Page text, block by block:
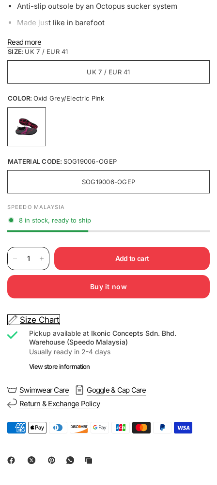
Anti-slip outsole by an Octopus sucker system
Made just like in barefoot
Material Compositions
Upper: DR knit LT 4-Way Spantextile Polyester 90% +
Insole: Mesh100% + EVA-Foaming Material
Read more
SIZE: UK 7 / EUR 41
UK 7 / EUR 41
COLOR: Oxid Grey/Electric Pink
MATERIAL CODE: SOG19006-OGEP
SOG19006-OGEP
SPEEDO MALAYSIA
8 in stock, ready to ship
Add to cart
Buy it now
Size Chart
Pickup available at Ikonic Concepts Sdn. Bhd.
Warehouse (Speedo Malaysia)
Usually ready in 2-4 days
View store information
Swimwear Care
Goggle & Cap Care
Return & Exchange Policy